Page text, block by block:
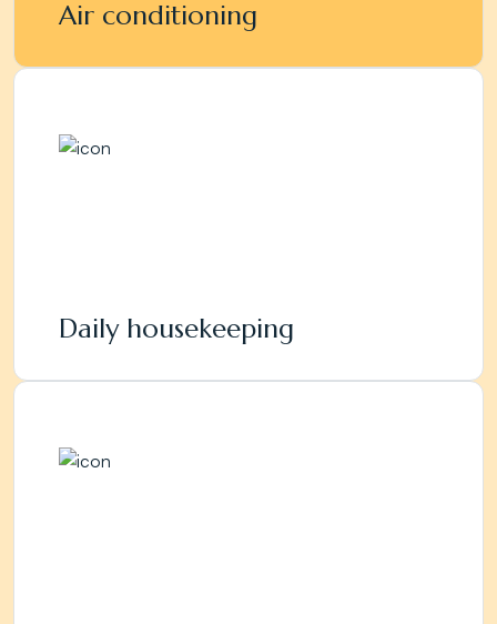
Air conditioning
Daily housekeeping